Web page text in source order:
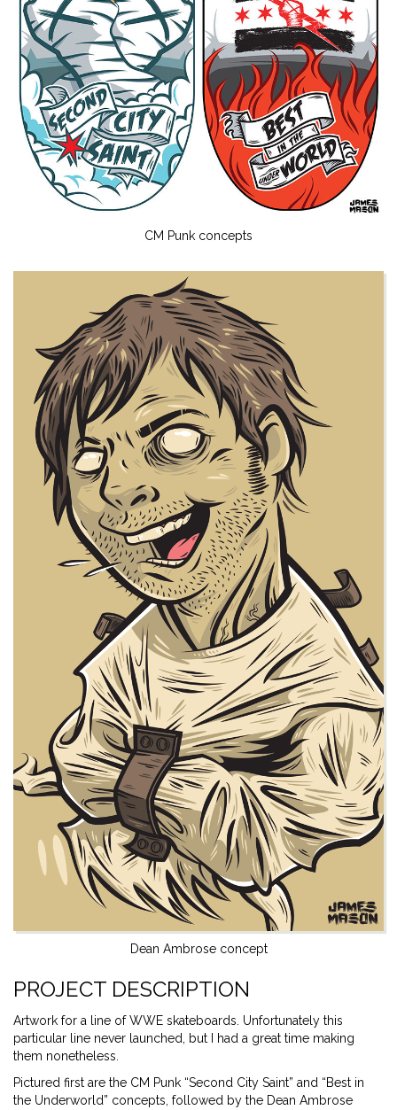
CM Punk concepts
Dean Ambrose concept
PROJECT DESCRIPTION
Artwork for a line of WWE skateboards. Unfortunately this
particular line never launched, but I had a great time making
them nonetheless.
Pictured first are the CM Punk “Second City Saint” and “Best in
the Underworld” concepts, followed by the Dean Ambrose